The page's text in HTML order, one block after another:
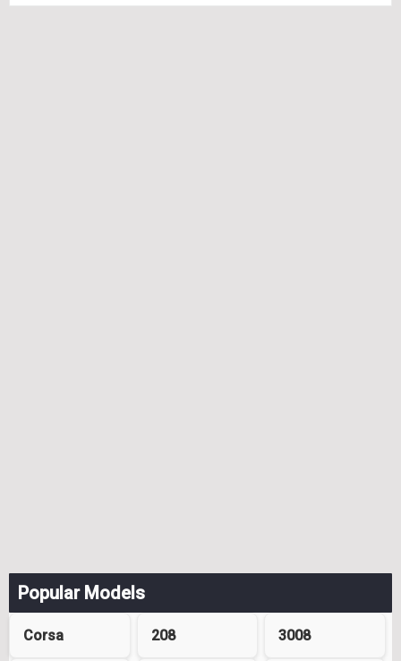
Popular Models
Corsa 208 3008